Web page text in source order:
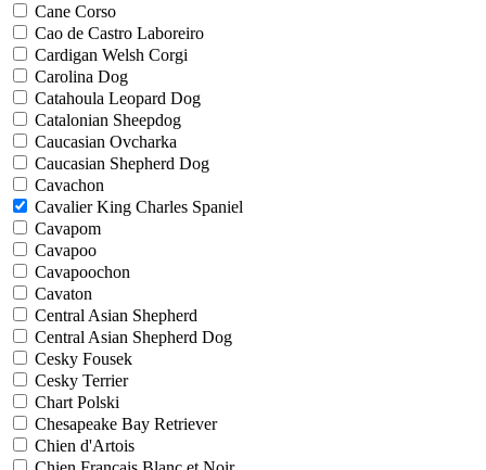
Cane Corso
Cao de Castro Laboreiro
Cardigan Welsh Corgi
Carolina Dog
Catahoula Leopard Dog
Catalonian Sheepdog
Caucasian Ovcharka
Caucasian Shepherd Dog
Cavachon
Cavalier King Charles Spaniel
Cavapom
Cavapoo
Cavapoochon
Cavaton
Central Asian Shepherd
Central Asian Shepherd Dog
Cesky Fousek
Cesky Terrier
Chart Polski
Chesapeake Bay Retriever
Chien d'Artois